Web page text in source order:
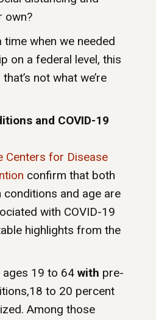
own?
time when we needed
on a federal level, this
not what we’re
and COVID-19
Centers for Disease
confirm that both
conditions and age are
with COVID-19
highlights from the
19 to 64 with pre-
to 20 percent
Among those